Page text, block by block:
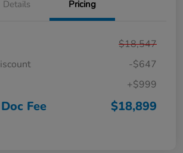
Details Pricing
$18,547
-$647
+$999
Fee $18,899